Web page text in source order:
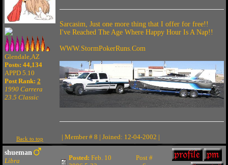
Glendale,AZ
Posts: 44,134
APPD 5.10
Post Rank: 2
1990 Carrera
23.5 Classic
Sarcasim, Just one more thing that I offer for free!!
I've Reached The Age Where Happy Hour Is A Nap!!
WWW.StormPokerRuns.Com
Back to top | Member # 8 | Joined: 12-04-2002 |
shueman
Libra
Posted: Feb. 10
Post #